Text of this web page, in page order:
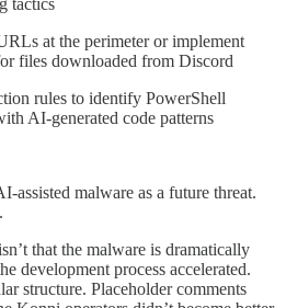
tactics
at the perimeter or implement
files downloaded from Discord
rules to identify PowerShell
AI-generated code patterns
assisted malware as a future threat.
that the malware is dramatically
development process accelerated.
structure. Placeholder comments